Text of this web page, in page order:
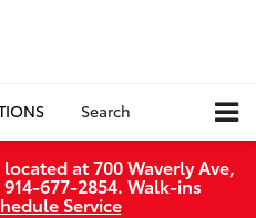
Search
at 700 Waverly Ave,
677-2854. Walk‑ins
Service